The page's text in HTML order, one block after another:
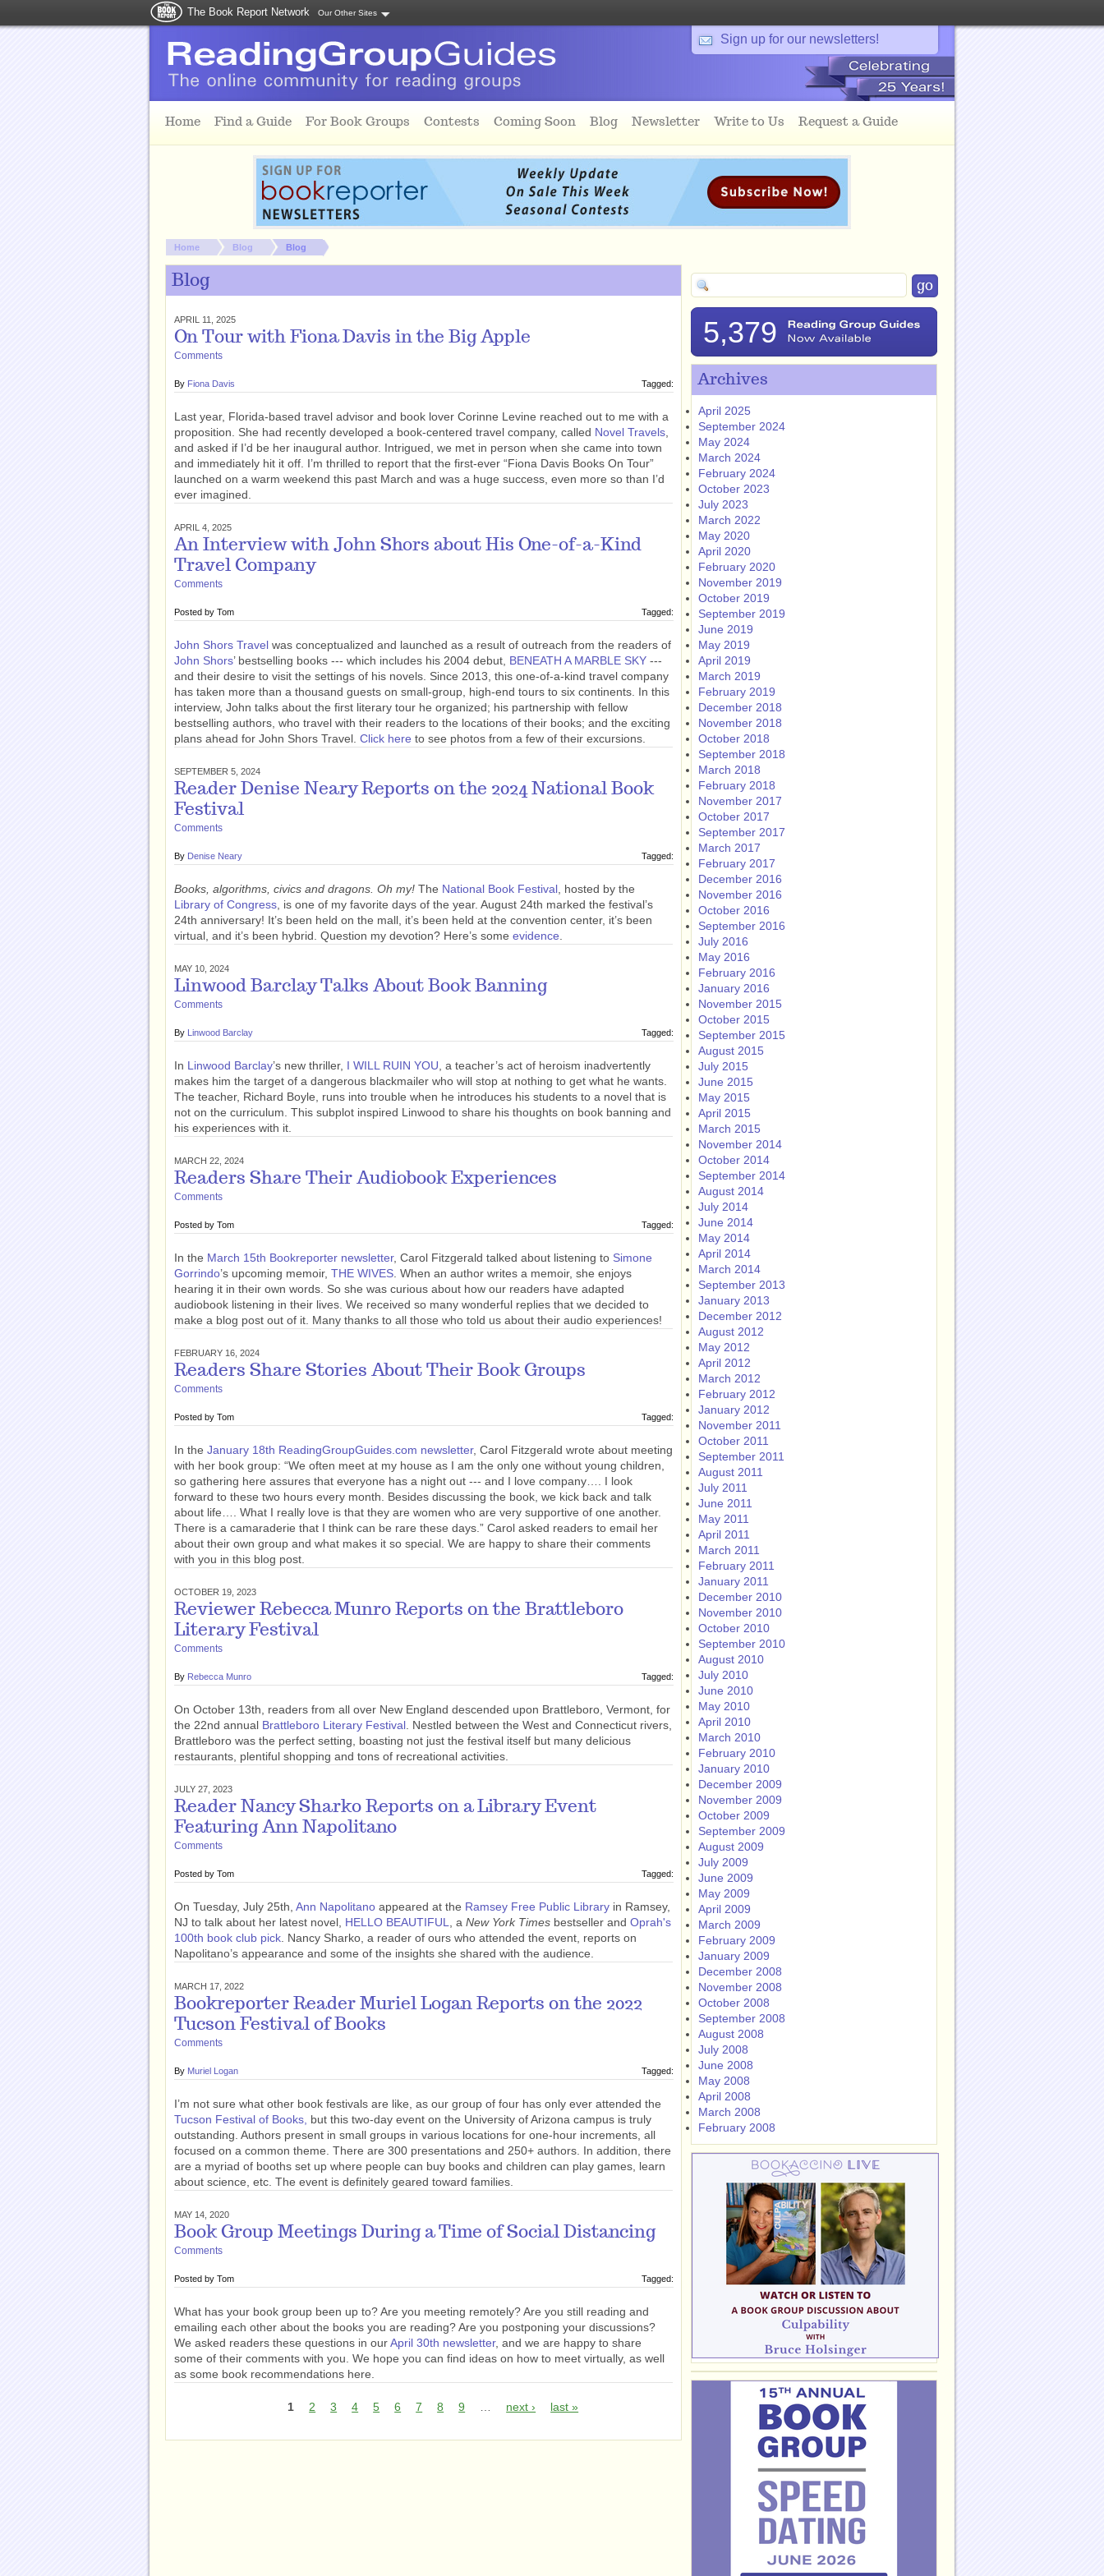
The Book Report Network Our Other Sites
Sign up for our newsletters!
Home Find a Guide For Book Groups Contests Coming Soon Blog Newsletter Write to Us Request a Guide
You are here:
Home Blog Blog
Blog
APRIL 11, 2025
On Tour with Fiona Davis in the Big Apple
Comments
By Fiona Davis Tagged:
Last year, Florida-based travel advisor and book lover Corinne Levine reached out to me with a
proposition. She had recently developed a book-centered travel company, called Novel Travels
and asked if I’d be her inaugural author. Intrigued, we met in person when she came into town
and immediately hit it off. I’m thrilled to report that the first-ever “Fiona Davis Books On Tour”
launched on a warm weekend this past March and was a huge success, even more so than I’d
ever imagined.
APRIL 4, 2025
An Interview with John Shors about His One-of-a-Kind
Travel Company
Comments
Posted by Tom Tagged:
John Shors Travel was conceptualized and launched as a result of outreach from the readers of
John Shors’ bestselling books --- which includes his 2004 debut, BENEATH A MARBLE SKY ---
and their desire to visit the settings of his novels. Since 2013, this one-of-a-kind travel company
has taken more than a thousand guests on small-group, high-end tours to six continents. In this
interview, John talks about the first literary tour he organized; his partnership with fellow
bestselling authors, who travel with their readers to the locations of their books; and the exciting
plans ahead for John Shors Travel. Click here to see photos from a few of their excursions.
SEPTEMBER 5, 2024
Reader Denise Neary Reports on the 2024 National Book
Festival
Comments
By Denise Neary Tagged:
Books, algorithms, civics and dragons. Oh my! The National Book Festival , hosted by the
Library of Congress , is one of my favorite days of the year. August 24th marked the festival’s
24th anniversary! It’s been held on the mall, it’s been held at the convention center, it’s been
virtual, and it’s been hybrid. Question my devotion? Here’s some evidence
MAY 10, 2024
Linwood Barclay Talks About Book Banning
Comments
By Linwood Barclay Tagged:
In Linwood Barclay’s new thriller, I WILL RUIN YOU , a teacher’s act of heroism inadvertently
makes him the target of a dangerous blackmailer who will stop at nothing to get what he wants.
The teacher, Richard Boyle, runs into trouble when he introduces his students to a novel that is
not on the curriculum. This subplot inspired Linwood to share his thoughts on book banning and
his experiences with it.
MARCH 22, 2024
Readers Share Their Audiobook Experiences
Comments
Posted by Tom Tagged:
In the March 15th Bookreporter newsletter, Carol Fitzgerald talked about listening to Simone
Gorrindo’s upcoming memoir, THE WIVES . When an author writes a memoir, she enjoys
hearing it in their own words. So she was curious about how our readers have adapted
audiobook listening in their lives. We received so many wonderful replies that we decided to
make a blog post out of it. Many thanks to all those who told us about their audio experiences!
FEBRUARY 16, 2024
Readers Share Stories About Their Book Groups
Comments
Posted by Tom Tagged:
In the January 18th ReadingGroupGuides.com newsletter, Carol Fitzgerald wrote about meeting
with her book group: “We often meet at my house as I am the only one without young children,
so gathering here assures that everyone has a night out --- and I love company…. I look
forward to these two hours every month. Besides discussing the book, we kick back and talk
about life…. What I really love is that they are women who are very supportive of one another.
There is a camaraderie that I think can be rare these days.” Carol asked readers to email her
about their own group and what makes it so special. We are happy to share their comments
with you in this blog post.
OCTOBER 19, 2023
Reviewer Rebecca Munro Reports on the Brattleboro
Literary Festival
Comments
By Rebecca Munro Tagged:
On October 13th, readers from all over New England descended upon Brattleboro, Vermont, for
the 22nd annual Brattleboro Literary Festival . Nestled between the West and Connecticut rivers,
Brattleboro was the perfect setting, boasting not just the festival itself but many delicious
restaurants, plentiful shopping and tons of recreational activities.
JULY 27, 2023
Reader Nancy Sharko Reports on a Library Event
Featuring Ann Napolitano
Comments
Posted by Tom Tagged:
On Tuesday, July 25th, Ann Napolitano appeared at the Ramsey Free Public Library in Ramsey,
NJ to talk about her latest novel, HELLO BEAUTIFUL , a New York Times bestseller and Oprah's
100th book club pick . Nancy Sharko, a reader of ours who attended the event, reports on
Napolitano’s appearance and some of the insights she shared with the audience.
MARCH 17, 2022
Bookreporter Reader Muriel Logan Reports on the 2022
Tucson Festival of Books
Comments
By Muriel Logan Tagged:
I’m not sure what other book festivals are like, as our group of four has only ever attended the
Tucson Festival of Books, but this two-day event on the University of Arizona campus is truly
outstanding. Authors present in small groups in various locations for one-hour increments, all
focused on a common theme. There are 300 presentations and 250+ authors. In addition, there
are a myriad of booths set up where people can buy books and children can play games, learn
about science, etc. The event is definitely geared toward families.
MAY 14, 2020
Book Group Meetings During a Time of Social Distancing
Comments
Posted by Tom Tagged:
What has your book group been up to? Are you meeting remotely? Are you still reading and
emailing each other about the books you are reading? Are you postponing your discussions?
We asked readers these questions in ourApril 30th newsletter, and we are happy to share
some of their comments with you. We hope you can find ideas on how to meet virtually, as well
as some book recommendations here.
1 2 3 4 5 6 7 8 9 next › last »
5,379
Archives
April 2025
September 2024
May 2024
March 2024
February 2024
October 2023
July 2023
March 2022
May 2020
April 2020
February 2020
November 2019
October 2019
September 2019
June 2019
May 2019
April 2019
March 2019
February 2019
December 2018
November 2018
October 2018
September 2018
March 2018
February 2018
November 2017
October 2017
September 2017
March 2017
February 2017
December 2016
November 2016
October 2016
September 2016
July 2016
May 2016
February 2016
January 2016
November 2015
October 2015
September 2015
August 2015
July 2015
June 2015
May 2015
April 2015
March 2015
November 2014
October 2014
September 2014
August 2014
July 2014
June 2014
May 2014
April 2014
March 2014
September 2013
January 2013
December 2012
August 2012
May 2012
April 2012
March 2012
February 2012
January 2012
November 2011
October 2011
September 2011
August 2011
July 2011
June 2011
May 2011
April 2011
March 2011
February 2011
January 2011
December 2010
November 2010
October 2010
September 2010
August 2010
July 2010
June 2010
May 2010
April 2010
March 2010
February 2010
January 2010
December 2009
November 2009
October 2009
September 2009
August 2009
July 2009
June 2009
May 2009
April 2009
March 2009
February 2009
January 2009
December 2008
November 2008
October 2008
September 2008
August 2008
July 2008
June 2008
May 2008
April 2008
March 2008
February 2008